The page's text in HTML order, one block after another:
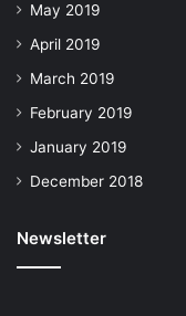
May 2019
April 2019
March 2019
February 2019
January 2019
December 2018
Newsletter